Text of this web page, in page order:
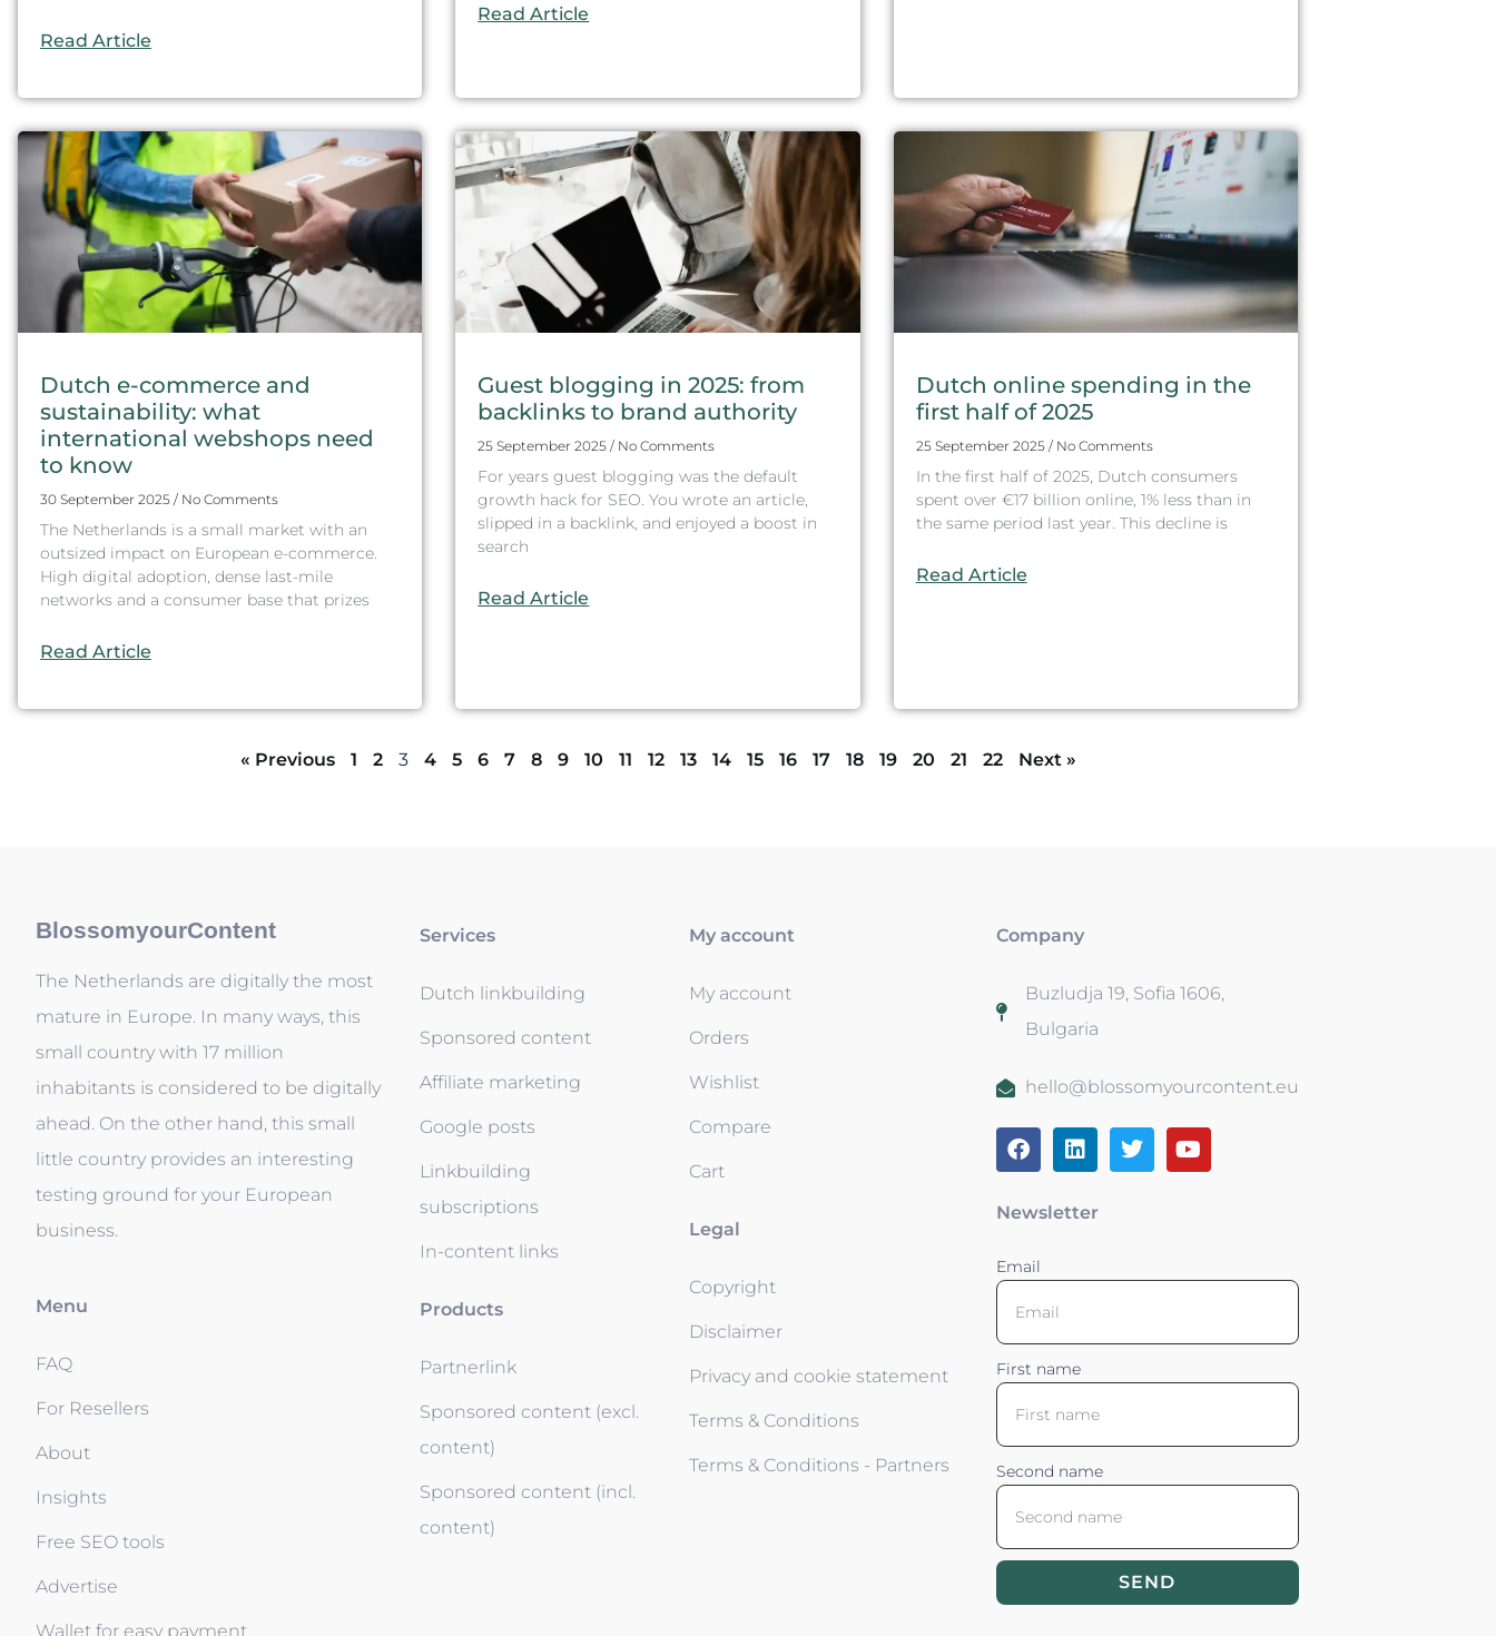
Read Article
Read Article
Dutch e-commerce and
sustainability: what
international webshops need
to know
30 September 2025 No Comments
The Netherlands is a small market with an
outsized impact on European e-commerce.
High digital adoption, dense last-mile
networks and a consumer base that prizes
Read Article
Guest blogging in 2025: from
backlinks to brand authority
25 September 2025 No Comments
For years guest blogging was the default
growth hack for SEO. You wrote an article,
slipped in a backlink, and enjoyed a boost in
search
Read Article
Dutch online spending in the
first half of 2025
25 September 2025 No Comments
In the first half of 2025, Dutch consumers
spent over €17 billion online, 1% less than in
the same period last year. This decline is
Read Article
« Previous 1 2 3 4 5 6 7 8 9 10 11 12 13 14 15 16 17 18 19 20 21 22 Next »
BlossomyourContent
The Netherlands are digitally the most
mature in Europe. In many ways, this
small country with 17 million
inhabitants is considered to be digitally
ahead. On the other hand, this small
little country provides an interesting
testing ground for your European
business.
Menu
FAQ
For Resellers
About
Insights
Free SEO tools
Advertise
Wallet for easy payment
Services
Dutch linkbuilding
Sponsored content
Affiliate marketing
Google posts
Linkbuilding
subscriptions
In-content links
Products
Partnerlink
Sponsored content (excl.
content)
Sponsored content (incl.
content)
My account
My account
Orders
Wishlist
Compare
Cart
Legal
Copyright
Disclaimer
Privacy and cookie statement
Terms & Conditions
Terms & Conditions - Partners
Company
Buzludja 19, Sofia 1606,
Bulgaria
hello@blossomyourcontent.eu
Newsletter
Email
First name
Second name
SEND